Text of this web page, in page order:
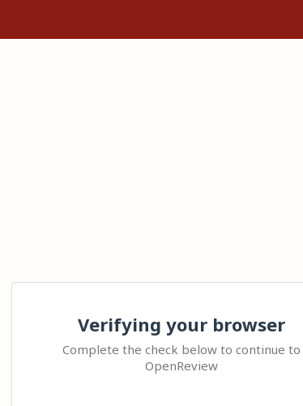
Verifying your browser
Complete the check below to continue to
OpenReview